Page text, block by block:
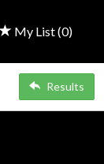
My List (0)
Results